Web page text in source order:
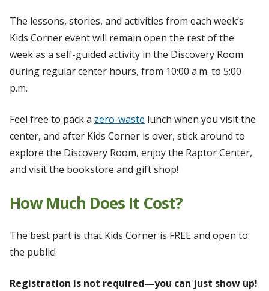
The lessons, stories, and activities from each week’s
Kids Corner event will remain open the rest of the
week as a self-guided activity in the Discovery Room
during regular center hours, from 10:00 a.m. to 5:00
p.m.
Feel free to pack a zero-waste lunch when you visit the
center, and after Kids Corner is over, stick around to
explore the Discovery Room, enjoy the Raptor Center,
and visit the bookstore and gift shop!
How Much Does It Cost?
The best part is that Kids Corner is FREE and open to
the public!
Registration is not required—you can just show up!